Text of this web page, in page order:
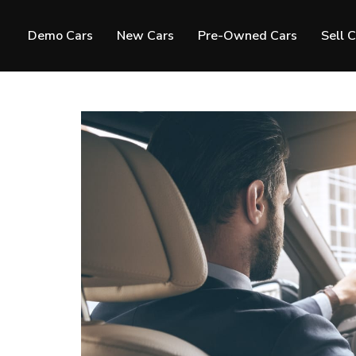
Demo Cars New Cars Pre-Owned Cars Sell